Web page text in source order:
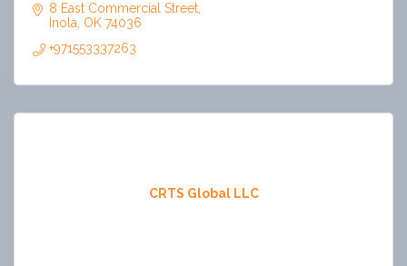
8 East Commercial Street
Inola OK 74036
+971553337263
CRTS Global LLC